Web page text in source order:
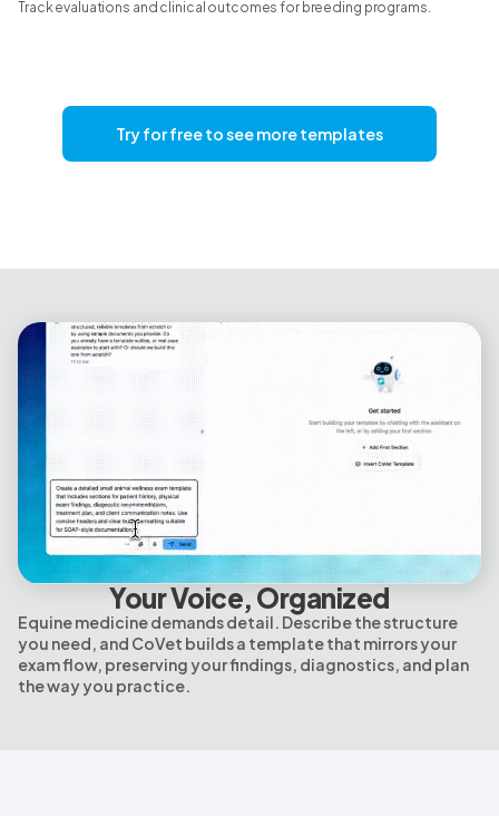
Track evaluations and clinical outcomes for breeding programs.
Try for free to see more templates
Your Voice, Organized
Equine medicine demands detail. Describe the structure
you need, and CoVet builds a template that mirrors your
exam flow, preserving your findings, diagnostics, and plan
the way you practice.